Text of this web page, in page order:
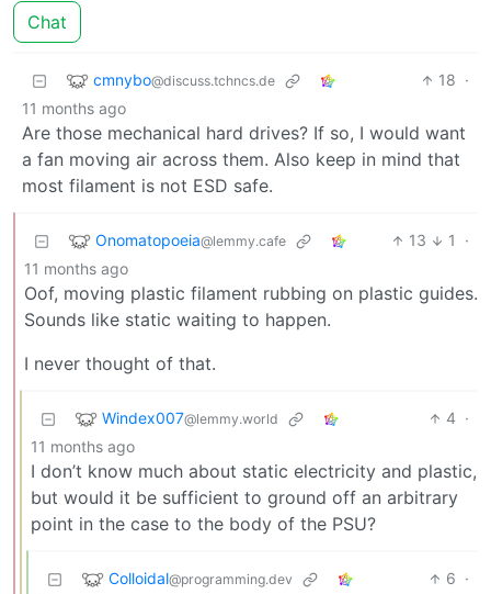
Chat
cmnybo@discuss.tchncs.de 18 ·
11 months ago
Are those mechanical hard drives? If so, I would want
a fan moving air across them. Also keep in mind that
most filament is not ESD safe.
Onomatopoeia@lemmy.cafe 13 1
·
11 months ago
Oof, moving plastic filament rubbing on plastic guides.
Sounds like static waiting to happen.
I never thought of that.
Windex007@lemmy.world 4 ·
11 months ago
I don’t know much about static electricity and plastic,
but would it be sufficient to ground off an arbitrary
point in the case to the body of the PSU?
Colloidal@programming.dev 6 ·